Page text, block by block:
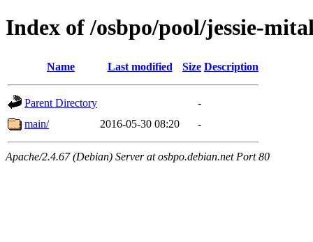
Index of /osbpo/pool/jessie-
Name Last modified Size Description
Parent Directory
-
main/
2016-05-30 08:20 -
Apache/2.4.67 (Debian) Server at osbpo.debian.net Port 80